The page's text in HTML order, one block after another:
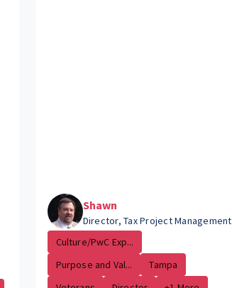
Shawn
Director, Tax Project Management
Culture/PwC Exp...
Purpose and Val...
Tampa